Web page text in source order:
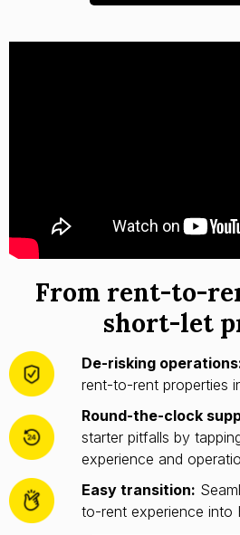
From rent-to-
short-let
De-risking
rent-to-rent properties
Round-the-clock
starter pitfalls by
experience and
Easy transition:
to-rent experience into